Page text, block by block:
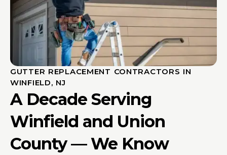
GUTTER REPLACEMENT CONTRACTORS IN
WINFIELD, NJ
A Decade Serving
Winfield and Union
County — We Know